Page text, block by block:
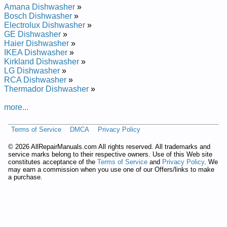
Repair Manual
Bosch Undercounter Dishwasher SHU5300 Service and
Repair Manual
Bosch Undercounter Dishwasher SHU4316UC12 Service and
Repair Manual
Bosch Undercounter Dishwasher SHI6805UCU11 Service and
Repair Manual
Bosch Undercounter Dishwasher SHU66E05 Service and
Repair Manual
Bosch Undercounter Dishwasher SHY66C05UC14 Service
and Repair Manual
Bosch Undercounter Dishwasher SHU3131 Service and
Repair Manual
Repair Manual
Repair Manual
Bosch Undercounter Dishwasher SHI6806UCU06 Service and
Repair Manual
Bosch Undercounter Dishwasher SHU5315 Service and
Amana Dishwasher »
Bosch Dishwasher »
Electrolux Dishwasher »
GE Dishwasher »
Haier Dishwasher »
IKEA Dishwasher »
Kirkland Dishwasher »
LG Dishwasher »
RCA Dishwasher »
Thermador Dishwasher »
more...
Terms of Service DMCA Privacy Policy
© 2026 AllRepairManuals.com All rights reserved. All trademarks and
service marks belong to their respective owners. Use of this Web site
constitutes acceptance of the Terms of Service and Privacy Policy. We
may earn a commission when you use one of our Offers/links to make
a purchase.